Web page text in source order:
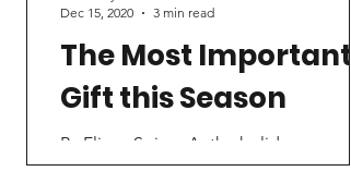
The Most Important
Gift this Season
By Eliana Spiess As the holiday season
approaches and we all become more
Dec 15, 2020
3 min read